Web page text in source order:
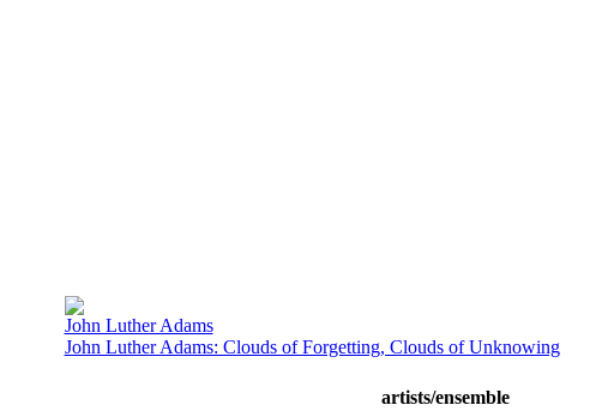
John Luther Adams
John Luther Adams: Clouds of Forgetting, Clouds of Unknowing
artists/ensemble